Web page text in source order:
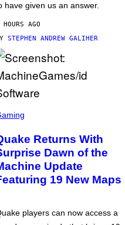
have given us an answer.
AGO
STEPHEN ANDREW GALIHER
Returns With
Dawn of the
Update
19 New Maps
players can now access a